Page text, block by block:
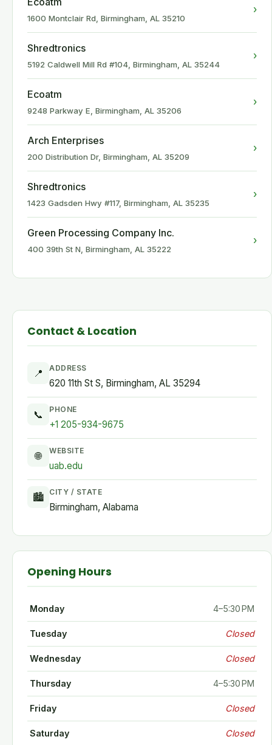
1600 Montclair Rd, Birmingham, AL 35210
›
Shredtronics
5192 Caldwell Mill Rd #104, Birmingham, AL 35244
›
Ecoatm
9248 Parkway E, Birmingham, AL 35206
›
Arch Enterprises
200 Distribution Dr, Birmingham, AL 35209
›
Shredtronics
1423 Gadsden Hwy #117, Birmingham, AL 35235
›
Green Processing Company Inc.
400 39th St N, Birmingham, AL 35222
›
Contact & Location
📍 ADDRESS
620 11th St S, Birmingham, AL 35294
📞 PHONE
+1 205-934-9675
🌐 WEBSITE
uab.edu
🏙 CITY / STATE
Birmingham, Alabama
Opening Hours
Monday 4–5:30 PM
Tuesday Closed
Wednesday Closed
Thursday 4–5:30 PM
Friday Closed
Saturday Closed